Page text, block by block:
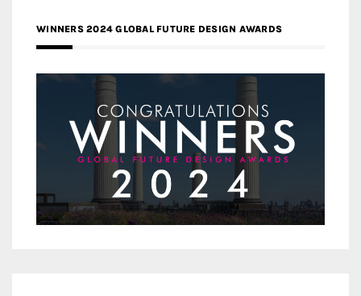
WINNERS 2024 GLOBAL FUTURE DESIGN AWARDS